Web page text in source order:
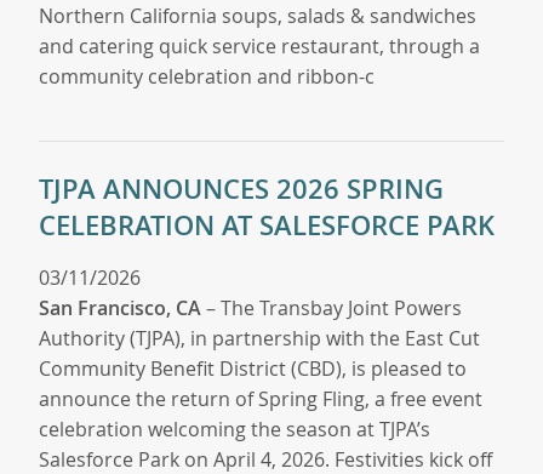
Northern California soups, salads & sandwiches
and catering quick service restaurant, through a
community celebration and ribbon-c
TJPA ANNOUNCES 2026 SPRING
CELEBRATION AT SALESFORCE PARK
03/11/2026
San Francisco, CA– The Transbay Joint Powers
Authority (TJPA), in partnership with the East Cut
Community Benefit District (CBD), is pleased to
announce the return of Spring Fling, a free event
celebration welcoming the season at TJPA’s
Salesforce Park on April 4, 2026. Festivities kick off